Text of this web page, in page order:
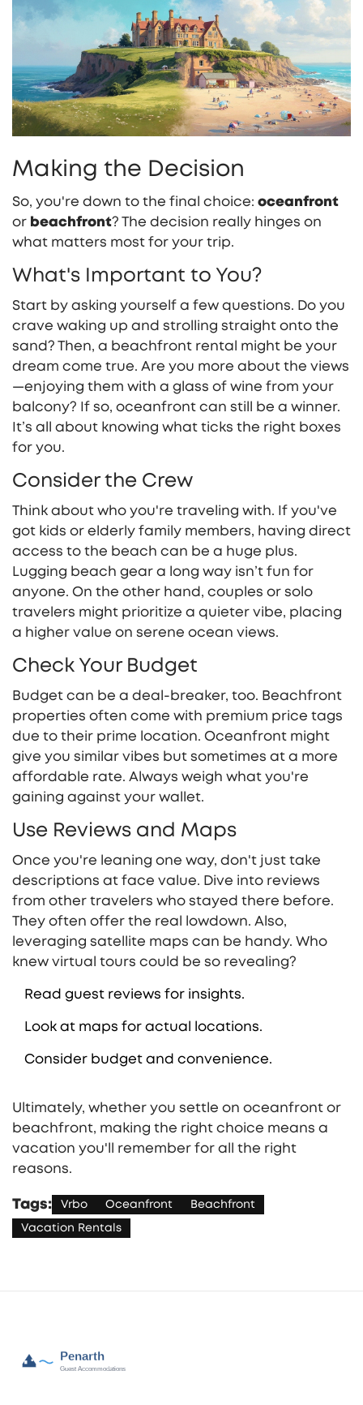
Making the Decision
So, you're down to the final choice: oceanfront
or beachfront? The decision really hinges on
what matters most for your trip.
What's Important to You?
Start by asking yourself a few questions. Do you
crave waking up and strolling straight onto the
sand? Then, a beachfront rental might be your
dream come true. Are you more about the views
—enjoying them with a glass of wine from your
balcony? If so, oceanfront can still be a winner.
It’s all about knowing what ticks the right boxes
for you.
Consider the Crew
Think about who you're traveling with. If you've
got kids or elderly family members, having direct
access to the beach can be a huge plus.
Lugging beach gear a long way isn’t fun for
anyone. On the other hand, couples or solo
travelers might prioritize a quieter vibe, placing
a higher value on serene ocean views.
Check Your Budget
Budget can be a deal-breaker, too. Beachfront
properties often come with premium price tags
due to their prime location. Oceanfront might
give you similar vibes but sometimes at a more
affordable rate. Always weigh what you're
gaining against your wallet.
Use Reviews and Maps
Once you're leaning one way, don't just take
descriptions at face value. Dive into reviews
from other travelers who stayed there before.
They often offer the real lowdown. Also,
leveraging satellite maps can be handy. Who
knew virtual tours could be so revealing?
Read guest reviews for insights.
Look at maps for actual locations.
Consider budget and convenience.
Ultimately, whether you settle on oceanfront or
beachfront, making the right choice means a
vacation you'll remember for all the right
reasons.
Tags: Vrbo Oceanfront Beachfront
Vacation Rentals